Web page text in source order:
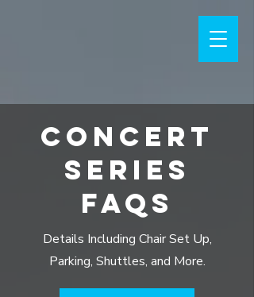
CONCERT
SERIES
FAQS
Details Including Chair Set Up,
Parking, Shuttles, and More.